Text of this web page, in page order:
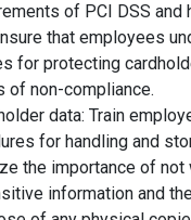
of PCI DSS and
that employees
for protecting
of non-compliance.
data: Train
for handling and
the importance of
information and